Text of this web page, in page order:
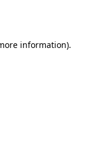
information).